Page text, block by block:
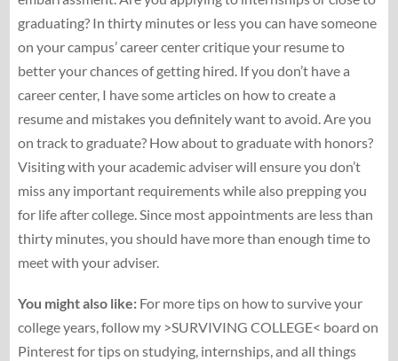
graduating? In thirty minutes or less you can have someone
on your campus’ career center critique your resume to
better your chances of getting hired. If you don’t have a
career center, I have some articles on how to create a
resume and mistakes you definitely want to avoid. Are you
on track to graduate? How about to graduate with honors?
Visiting with your academic adviser will ensure you don’t
miss any important requirements while also prepping you
for life after college. Since most appointments are less than
thirty minutes, you should have more than enough time to
meet with your adviser.
You might also like:For more tips on how to survive your
college years, follow my >SURVIVING COLLEGE< board on
Pinterest for tips on studying, internships, and all things